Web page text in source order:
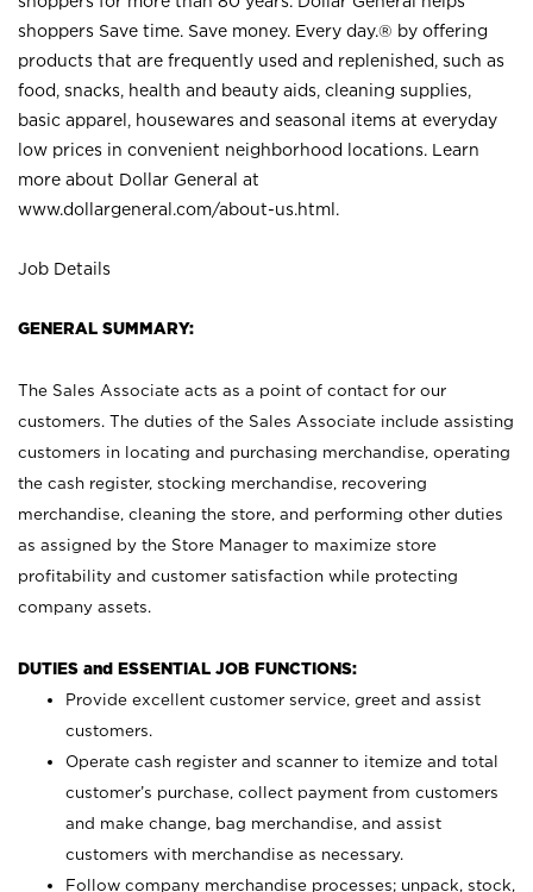
shoppers Save time. Save money. Every day.® by offering
products that are frequently used and replenished, such as
food, snacks, health and beauty aids, cleaning supplies,
basic apparel, housewares and seasonal items at everyday
low prices in convenient neighborhood locations. Learn
more about Dollar General at
www.dollargeneral.com/about-us.html .
Job Details
GENERAL SUMMARY:
The Sales Associate acts as a point of contact for our
customers. The duties of the Sales Associate include assisting
customers in locating and purchasing merchandise, operating
the cash register, stocking merchandise, recovering
merchandise, cleaning the store, and performing other duties
as assigned by the Store Manager to maximize store
profitability and customer satisfaction while protecting
company assets.
DUTIES and ESSENTIAL JOB FUNCTIONS:
Provide excellent customer service, greet and assist
customers.
Operate cash register and scanner to itemize and total
customer’s purchase, collect payment from customers
and make change, bag merchandise, and assist
customers with merchandise as necessary.
Follow company merchandise processes; unpack, stock,